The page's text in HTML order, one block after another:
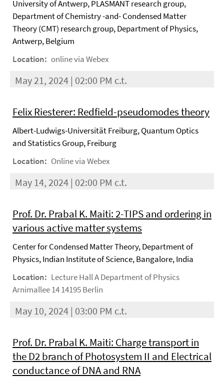
University of Antwerp, PLASMANT research group,
Department of Chemistry -and- Condensed Matter
Theory (CMT) research group, Department of Physics,
Antwerp, Belgium
Location: online via Webex
May 21, 2024 | 02:00 PM c.t.
Felix Riesterer: Redfield-pseudomodes theory
Albert-Ludwigs-Universität Freiburg, Quantum Optics
and Statistics Group, Freiburg
Location: Online via Webex
May 14, 2024 | 02:00 PM c.t.
Prof. Dr. Prabal K. Maiti: 2-TIPS and ordering in
various active matter systems
Center for Condensed Matter Theory, Department of
Physics, Indian Institute of Science, Bangalore, India
Location: Lecture Hall A Department of Physics
Arnimallee 14 14195 Berlin
May 10, 2024 | 03:00 PM c.t.
Prof. Dr. Prabal K. Maiti: Charge transport in
the D2 branch of Photosystem II and Electrical
conductance of DNA and RNA